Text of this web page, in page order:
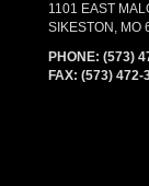
1101 EAST
SIKESTON, MO
PHONE: (573)
FAX: (573) 472-